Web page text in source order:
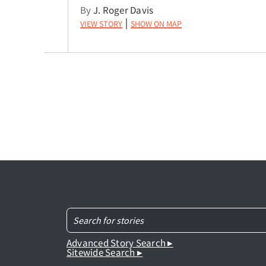
ByJ. Roger Davis
View Story | Show on Map
Advanced Story Search ▸
Sitewide Search ▸